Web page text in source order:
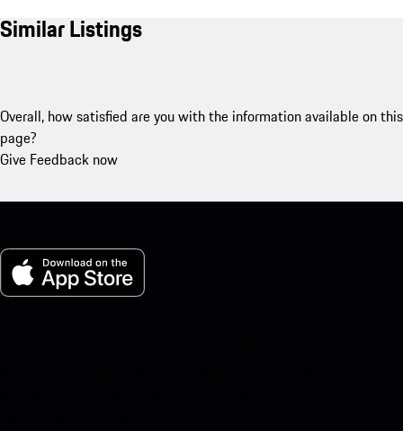
Similar Listings
Overall, how satisfied are you with the information available on this
page?
Give Feedback now